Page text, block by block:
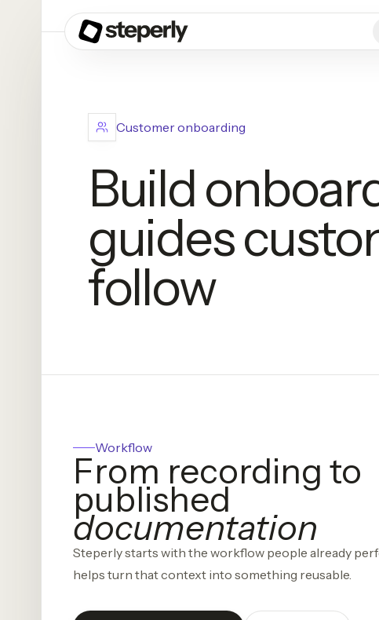
Customer onboarding
Build
guides
follow
Workflow
From recording to
published
documentation
Steperly starts with the workflow people already
helps turn that context into something reusable.